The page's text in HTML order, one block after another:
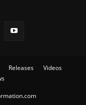
Releases
Videos